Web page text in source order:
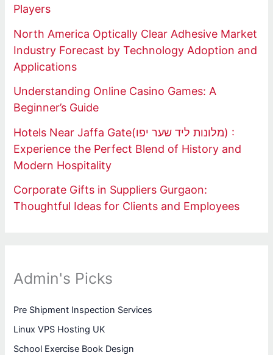
Players
North America Optically Clear Adhesive Market
Industry Forecast by Technology Adoption and
Applications
Understanding Online Casino Games: A
Beginner’s Guide
Hotels Near Jaffa Gate(מלונות ליד שער יפו) :
Experience the Perfect Blend of History and
Modern Hospitality
Corporate Gifts in Suppliers Gurgaon:
Thoughtful Ideas for Clients and Employees
Admin's Picks
Pre Shipment Inspection Services
Linux VPS Hosting UK
School Exercise Book Design